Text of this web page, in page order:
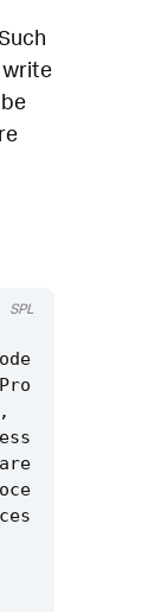
write
Pro
,
SPL